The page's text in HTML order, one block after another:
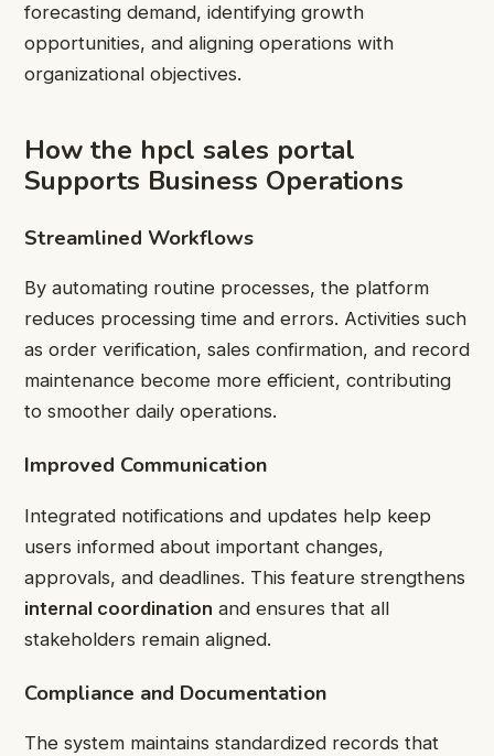
forecasting demand, identifying growth
opportunities, and aligning operations with
organizational objectives.
How the hpcl sales portal
Supports Business Operations
Streamlined Workflows
By automating routine processes, the platform
reduces processing time and errors. Activities such
as order verification, sales confirmation, and record
maintenance become more efficient, contributing
to smoother daily operations.
Improved Communication
Integrated notifications and updates help keep
users informed about important changes,
approvals, and deadlines. This feature strengthens
internal coordination and ensures that all
stakeholders remain aligned.
Compliance and Documentation
The system maintains standardized records that